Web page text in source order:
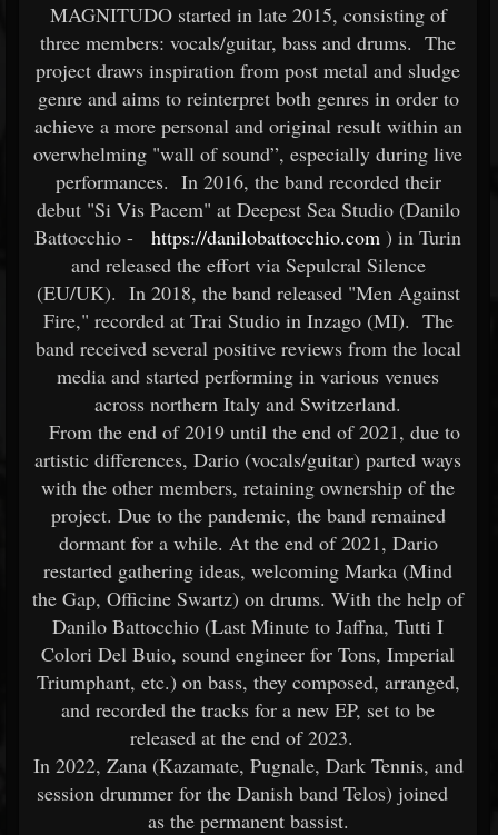
MAGNITUDO started in late 2015, consisting of
three members: vocals/guitar, bass and drums. The
project draws inspiration from post metal and sludge
genre and aims to reinterpret both genres in order to
achieve a more personal and original result within an
overwhelming "wall of sound”, especially during live
performances. In 2016, the band recorded their
debut "Si Vis Pacem" at Deepest Sea Studio (Danilo
Battocchio -
https://danilobattocchio.com ) in Turin
and released the effort via Sepulcral Silence
(EU/UK). In 2018, the band released "Men Against
Fire," recorded at Trai Studio in Inzago (MI). The
band received several positive reviews from the local
media and started performing in various venues
across northern Italy and Switzerland.
From the end of 2019 until the end of 2021, due to
artistic differences, Dario (vocals/guitar) parted ways
with the other members, retaining ownership of the
project. Due to the pandemic, the band remained
dormant for a while. At the end of 2021, Dario
restarted gathering ideas, welcoming Marka (Mind
the Gap, Officine Swartz) on drums. With the help of
Danilo Battocchio (Last Minute to Jaffna, Tutti I
Colori Del Buio, sound engineer for Tons, Imperial
Triumphant, etc.) on bass, they composed, arranged,
and recorded the tracks for a new EP, set to be
released at the end of 2023.
In 2022, Zana (Kazamate, Pugnale, Dark Tennis, and
session drummer for the Danish band Telos) joined
as the permanent bassist.